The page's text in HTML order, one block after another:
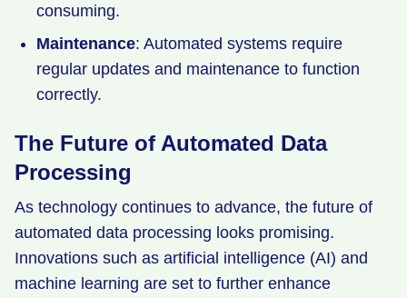
consuming.
Maintenance: Automated systems require
regular updates and maintenance to function
correctly.
The Future of Automated Data
Processing
As technology continues to advance, the future of
automated data processing looks promising.
Innovations such as artificial intelligence (AI) and
machine learning are set to further enhance